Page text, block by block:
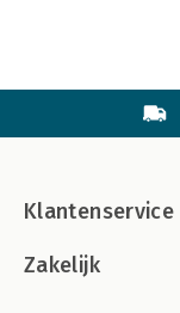
Klantenservice
Zakelijk